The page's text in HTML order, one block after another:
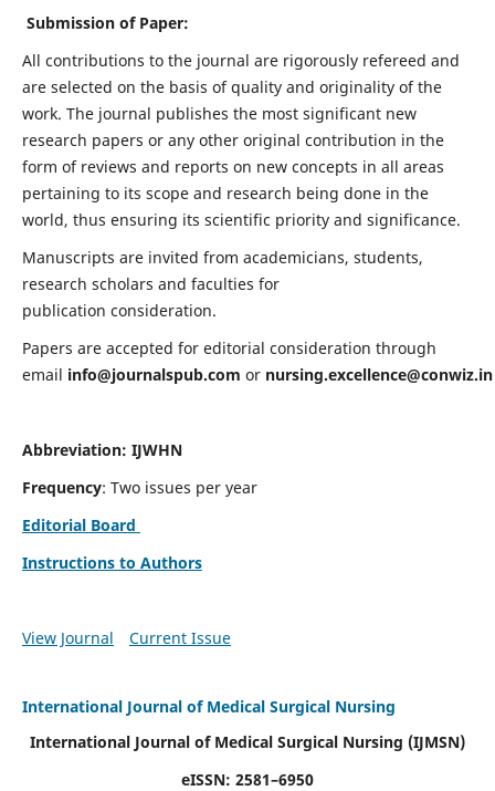
Submission of Paper:
All contributions to the journal are rigorously refereed and
are selected on the basis of quality and originality of the
work. The journal publishes the most significant new
research papers or any other original contribution in the
form of reviews and reports on new concepts in all areas
pertaining to its scope and research being done in the
world, thus ensuring its scientific priority and significance.
Manuscripts are invited from academicians, students,
research scholars and faculties for
publication consideration.
Papers are accepted for editorial consideration through
email info@journalspub.com or nursing.excellence@conwiz.in
Abbreviation: IJWHN
Frequency: Two issues per year
Editorial Board
Instructions to Authors
View Journal Current Issue
International Journal of Medical Surgical Nursing
International Journal of Medical Surgical Nursing (IJMSN)
eISSN: 2581–6950